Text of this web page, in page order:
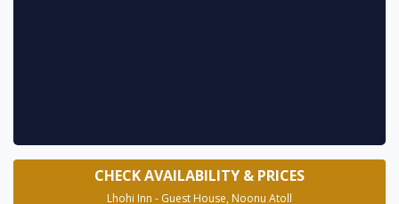
CHECK AVAILABILITY & PRICES
Lhohi Inn - Guest House, Noonu Atoll